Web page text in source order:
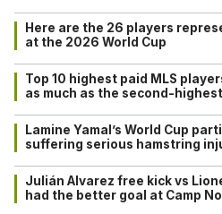
Here are the 26 players
at the 2026 World Cup
Top 10 highest paid MLS
as much as the second-highest
Lamine Yamal’s World Cup
suffering serious hamstring
Julián Alvarez free kick vs
had the better goal at Camp